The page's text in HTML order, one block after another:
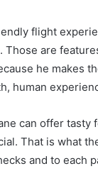
flight
Those are
he makes
human
can offer
That is what
and to each